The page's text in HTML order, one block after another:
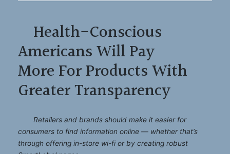
Health-Conscious
Americans Will Pay
More For Products With
Greater Transparency
Retailers and brands should make it easier for
consumers to find information online — whether that’s
through offering in-store wi-fi or by creating robust